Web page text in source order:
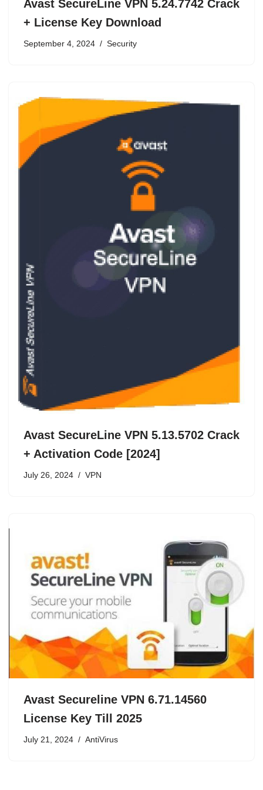
Avast SecureLine VPN 5.24.7742 Crack
+ License Key Download
September 4, 2024 Security
Avast SecureLine VPN 5.13.5702 Crack
+ Activation Code [2024]
July 26, 2024 VPN
Avast Secureline VPN 6.71.14560
License Key Till 2025
July 21, 2024 AntiVirus